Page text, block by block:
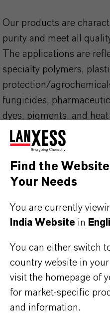
Our products are
purity and meet all
The applications are
specialty polymers,
protection/
fungicides,
dyes, pigments, and
supports REACH and
partner of choice in this
YOUR BENEFITS
Local storage. Our
short lead-times
The right partner for
sales force.
The production plant
Find the
Your Needs
You are currently
India Website in
You can either switch
country website in
visit the homepage of
for market-specific
and information.